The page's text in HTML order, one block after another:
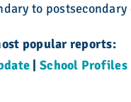
to postsecondary
popular reports:
School Profiles